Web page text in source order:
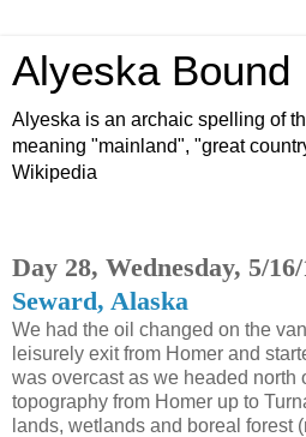
Alyeska Bound
Alyeska is an archaic spelling of
meaning "mainland", "great
Wikipedia
Day 28, Wednesday, 5/
Seward, Alaska
We had the oil changed on the
leisurely exit from Homer and
was overcast as we headed north
topography from Homer up to
lands, wetlands and boreal forest